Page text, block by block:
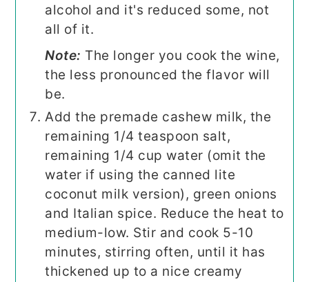
alcohol and it's reduced some, not
all of it.
Note: The longer you cook the wine,
the less pronounced the flavor will
be.
Add the premade cashew milk, the
remaining 1/4 teaspoon salt,
remaining 1/4 cup water (omit the
water if using the canned lite
coconut milk version), green onions
and Italian spice. Reduce the heat to
medium-low. Stir and cook 5-10
minutes, stirring often, until it has
thickened up to a nice creamy